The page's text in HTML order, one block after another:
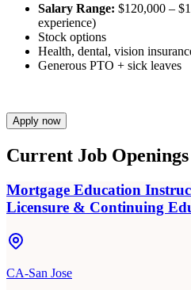
Salary Range: $120,000 –
experience)
Stock options
Health, dental, vision
Generous PTO + sick leaves
Apply now
Current Job Openings
Mortgage Education
Licensure & Continuing
CA-San Jose